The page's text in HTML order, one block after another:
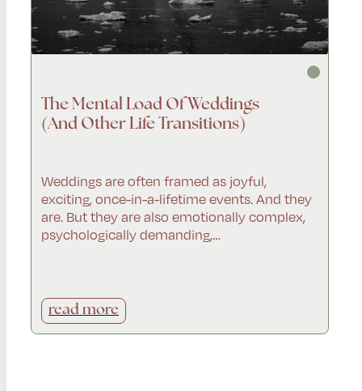
The Mental Load Of Weddings
(and Other Life Transitions)
Weddings are often framed as joyful,
exciting, once-in-a-lifetime events. And they
are. But they are also emotionally complex,
psychologically demanding,…
read more